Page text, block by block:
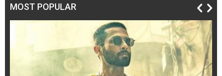
MOST POPULAR